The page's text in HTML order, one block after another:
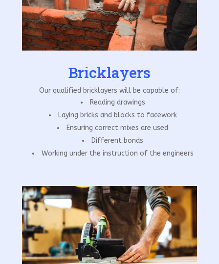
Bricklayers
Our qualified bricklayers will be capable of:
Reading drawings
Laying bricks and blocks to facework
Ensuring correct mixes are used
Different bonds
Working under the instruction of the engineers